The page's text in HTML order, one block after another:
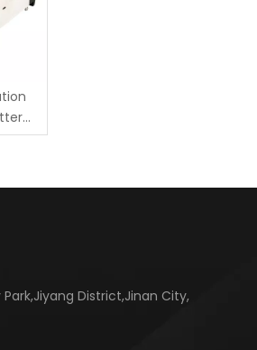
District,Jinan City,